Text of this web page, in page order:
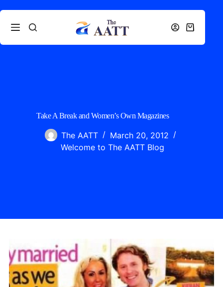
Take A Break and Women’s Own Magazines
The AATT
March 20, 2012
Welcome to The AATT Blog